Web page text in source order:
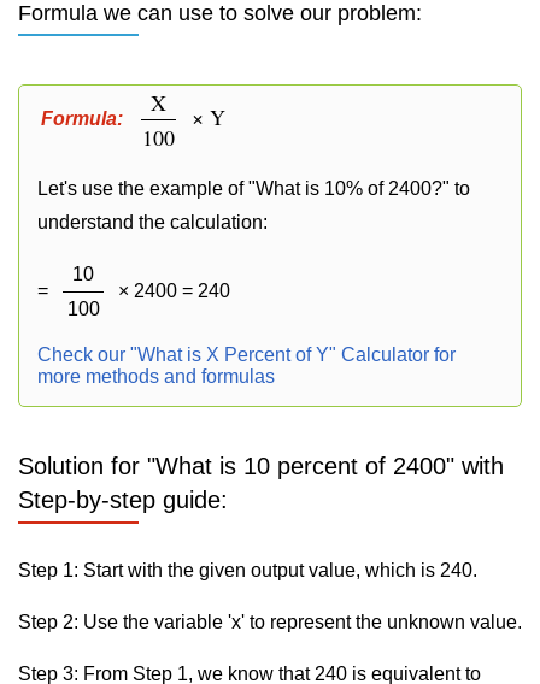
Formula we can use to solve our problem:
Formula:
X
100
× Y
Let's use the example of "What is 10% of 2400?" to
understand the calculation:
=
10
100
× 2400 = 240
Check our "What is X Percent of Y" Calculator for
more methods and formulas
Solution for "What is 10 percent of 2400" with
Step-by-step guide:
Step 1: Start with the given output value, which is 240.
Step 2: Use the variable 'x' to represent the unknown value.
Step 3: From Step 1, we know that 240 is equivalent to